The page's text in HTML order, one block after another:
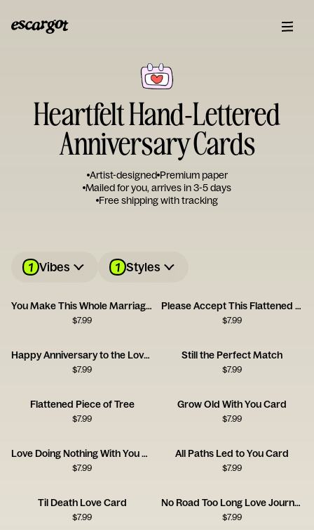
Heartfelt Hand-Lettered
Anniversary Cards
Artist-designed Premium paper
Mailed for you, arrives in 3-5 days
Free shipping with tracking
1 Vibes 1 Styles
You Make This Whole Marriage Thing Easy
$7.99
Please Accept This Flattened Piece of Tree
$7.99
Happy Anniversary to the Love of My Bloody Life
$7.99
Still the Perfect Match
$7.99
Flattened Piece of Tree
$7.99
Grow Old With You Card
$7.99
Love Doing Nothing With You Card
$7.99
All Paths Led to You Card
$7.99
Til Death Love Card
$7.99
No Road Too Long Love Journey Card
$7.99